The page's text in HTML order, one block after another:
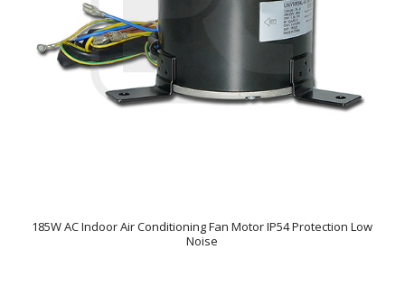
185W AC Indoor Air Conditioning Fan Motor IP54 Protection Low
Noise